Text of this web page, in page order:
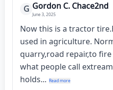
G Gordon C. Chace2nd
June 3, 2025
Now this is a tractor
used in agriculture.
quarry,road repair,to
what people call
holds... Read more